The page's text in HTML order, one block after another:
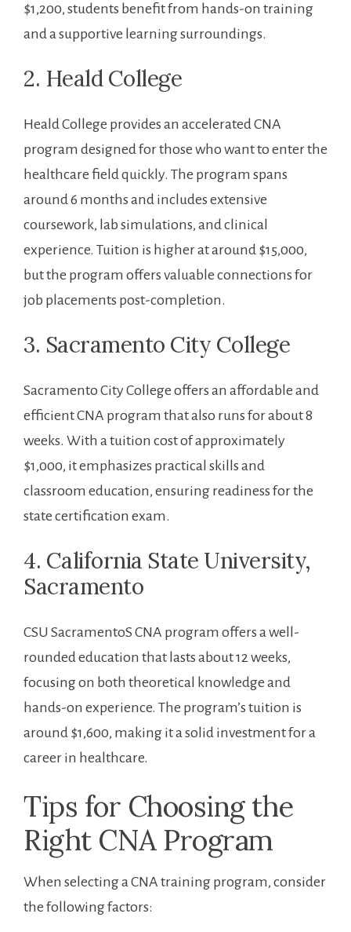
$1,200, students benefit from‍ hands-on training
and a supportive learning surroundings.
2. Heald College
Heald College⁣ provides an accelerated CNA
program designed for​ those who want to enter the
healthcare ⁣field quickly. The program spans
around⁤ 6 months and includes extensive
coursework, lab simulations, and clinical
experience. Tuition is higher at around $15,000,
but the program offers valuable‌ connections for
job placements post-completion.
3. Sacramento City College
Sacramento City College offers an affordable and
efficient CNA program that also runs​ for about 8​
weeks. With a tuition cost of approximately
$1,000, it emphasizes practical skills and
classroom education,⁢ ensuring readiness for the
state certification exam.
4. California State University,
Sacramento
CSU SacramentoS CNA program offers a well-
rounded education that lasts‌ about ⁤12 weeks,
focusing on both theoretical knowledge and
hands-on experience. ​The program’s tuition is
‍around $1,600, making it a solid investment ​for a
career in healthcare.
Tips for Choosing the
Right CNA Program
When selecting a​ CNA training program, consider
the ⁢following factors: